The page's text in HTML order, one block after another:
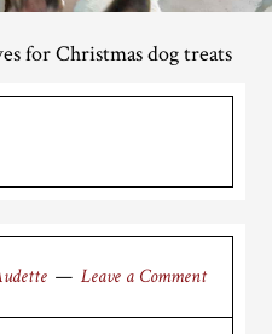
for Christmas dog treats
Leave a Comment